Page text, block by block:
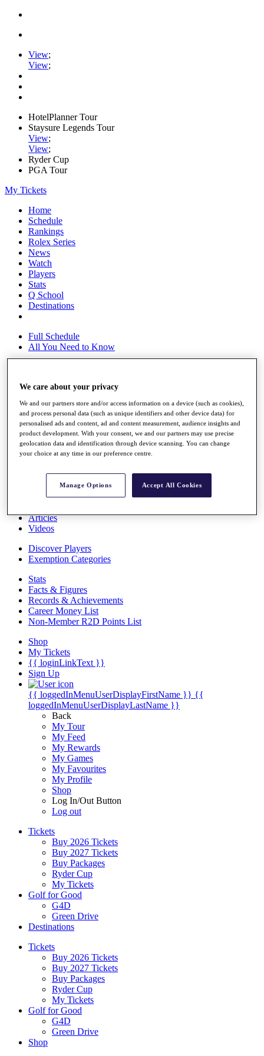
View;
View;
HotelPlanner Tour
Staysure Legends Tour
View;
View;
Ryder Cup
PGA Tour
My Tickets
Home
Schedule
Rankings
Rolex Series
News
Watch
Players
Stats
Q School
Destinations
Full Schedule
All You Need to Know
Overview
Rankings
Race to Dubai Rankings Bonus Pool
News
Global Amateur Pathway
About
Past Champions
Articles
Videos
Discover Players
Exemption Categories
Stats
Facts & Figures
Records & Achievements
Career Money List
Non-Member R2D Points List
Shop
My Tickets
{{ loginLinkText }}
Sign Up
{{ loggedInMenuUserDisplayFirstName }} {{
loggedInMenuUserDisplayLastName }}
Back
My Tour
My Feed
My Rewards
My Games
My Favourites
My Profile
Shop
Log In/Out Button
Log out
Tickets
Buy 2026 Tickets
Buy 2027 Tickets
Buy Packages
Ryder Cup
My Tickets
Golf for Good
G4D
Green Drive
Destinations
Tickets
Buy 2026 Tickets
Buy 2027 Tickets
Buy Packages
Ryder Cup
My Tickets
Golf for Good
G4D
Green Drive
Shop
We care about your privacy
We and our partners store and/or access information on a device (such as cookies),
and process personal data (such as unique identifiers and other device data) for
personalised ads and content, ad and content measurement, audience insights and
product development. With your consent, we and our partners may use precise
geolocation data and identification through device scanning. You can change
your choice at any time in our preference centre.
Manage Options Accept All Cookies